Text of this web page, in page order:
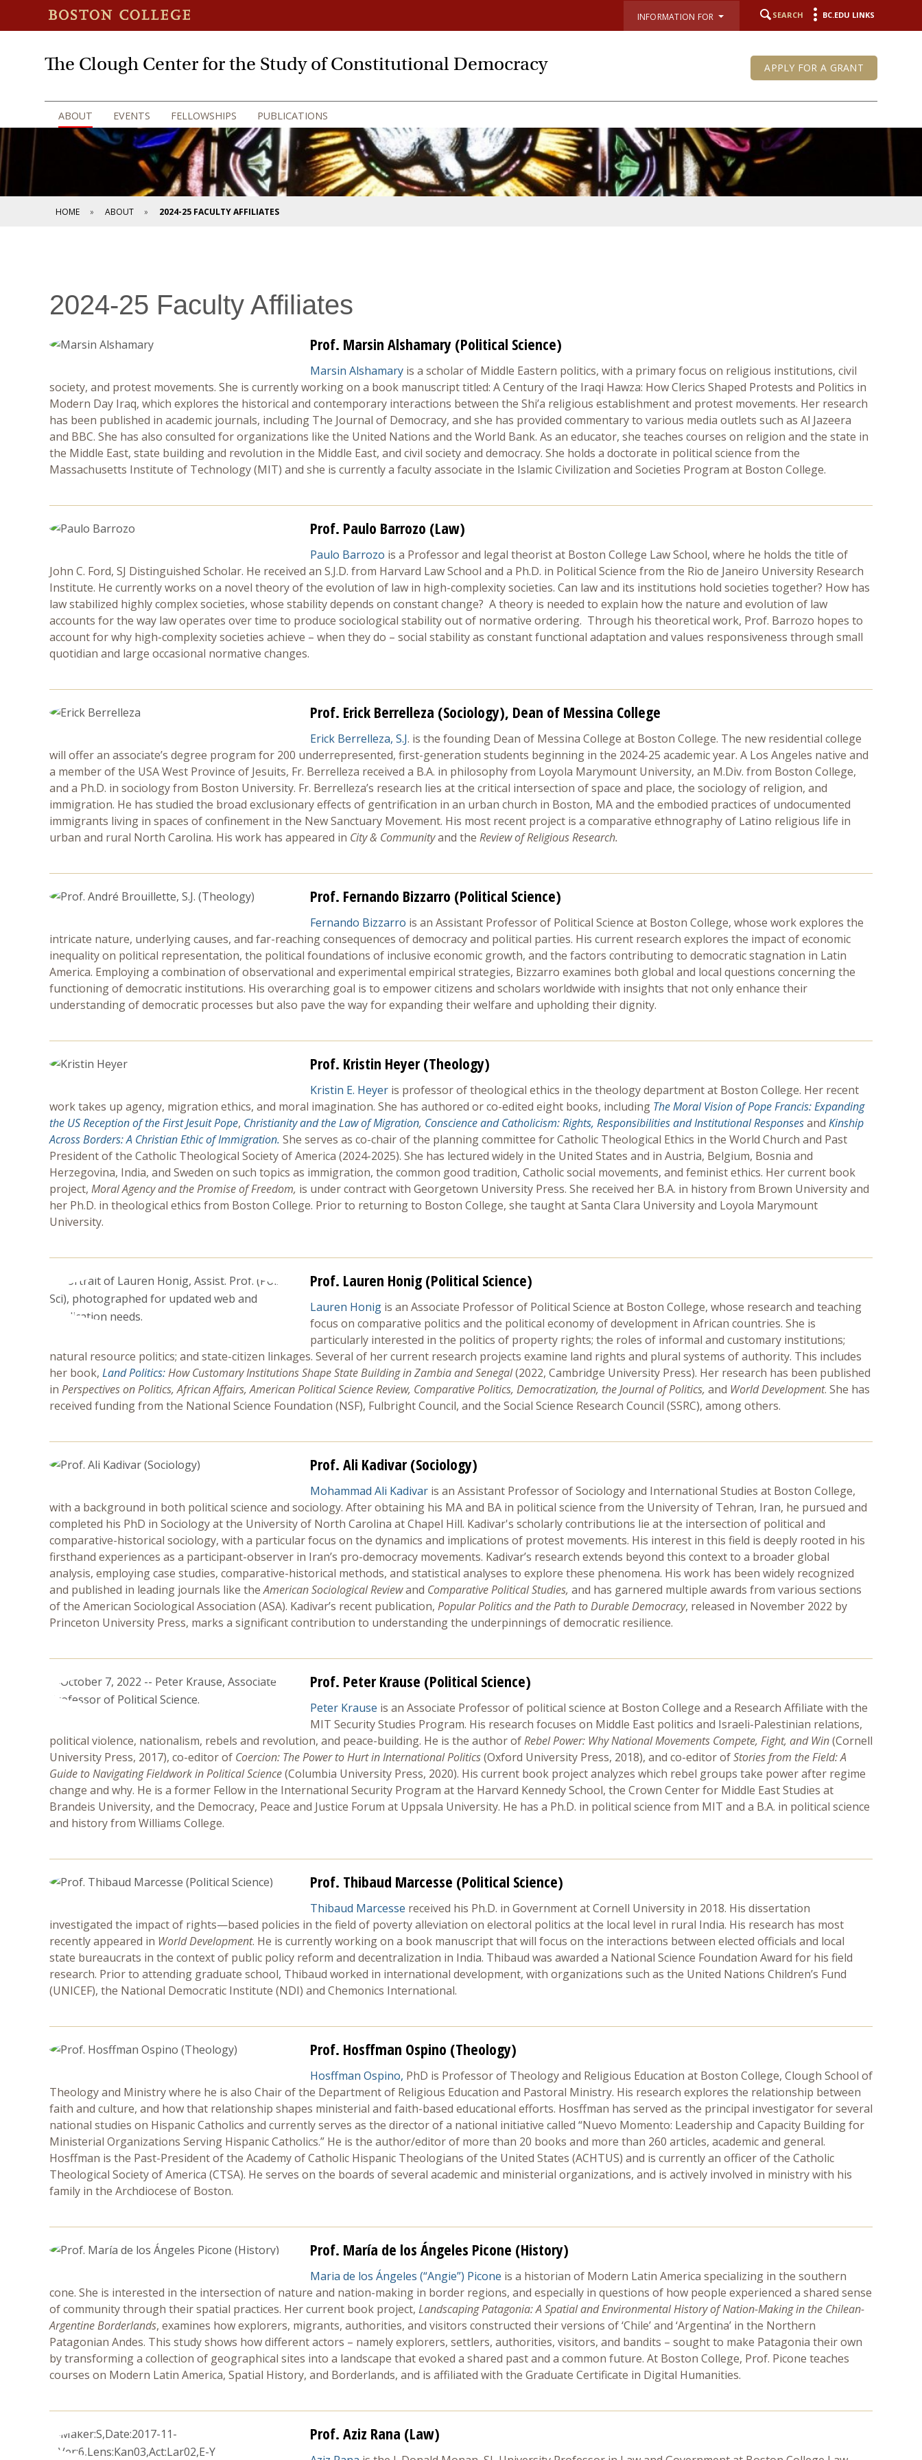
INFORMATION FOR SEARCH BC.EDU LINKS
The Clough Center for the Study of Constitutional Democracy APPLY FOR A GRANT
ABOUT EVENTS FELLOWSHIPS PUBLICATIONS
HOME ABOUT 2024-25 FACULTY AFFILIATES
2024-25 Faculty Affiliates
Prof. Marsin Alshamary (Political Science)
Marsin Alshamary is a scholar of Middle Eastern politics, with a primary focus on religious institutions, civil
society, and protest movements. She is currently working on a book manuscript titled: A Century of the Iraqi Hawza: How Clerics Shaped Protests and Politics in
Modern Day Iraq, which explores the historical and contemporary interactions between the Shi’a religious establishment and protest movements. Her research
has been published in academic journals, including The Journal of Democracy, and she has provided commentary to various media outlets such as Al Jazeera
and BBC. She has also consulted for organizations like the United Nations and the World Bank. As an educator, she teaches courses on religion and the state in
the Middle East, state building and revolution in the Middle East, and civil society and democracy. She holds a doctorate in political science from the
Massachusetts Institute of Technology (MIT) and she is currently a faculty associate in the Islamic Civilization and Societies Program at Boston College.
Prof. Paulo Barrozo (Law)
Paulo Barrozo is a Professor and legal theorist at Boston College Law School, where he holds the title of
John C. Ford, SJ Distinguished Scholar. He received an S.J.D. from Harvard Law School and a Ph.D. in Political Science from the Rio de Janeiro University Research
Institute. He currently works on a novel theory of the evolution of law in high-complexity societies. Can law and its institutions hold societies together? How has
law stabilized highly complex societies, whose stability depends on constant change? A theory is needed to explain how the nature and evolution of law
accounts for the way law operates over time to produce sociological stability out of normative ordering. Through his theoretical work, Prof. Barrozo hopes to
account for why high-complexity societies achieve – when they do – social stability as constant functional adaptation and values responsiveness through small
quotidian and large occasional normative changes.
Prof. Erick Berrelleza (Sociology), Dean of Messina College
Erick Berrelleza, S.J. is the founding Dean of Messina College at Boston College. The new residential college
will offer an associate’s degree program for 200 underrepresented, first-generation students beginning in the 2024-25 academic year. A Los Angeles native and
a member of the USA West Province of Jesuits, Fr. Berrelleza received a B.A. in philosophy from Loyola Marymount University, an M.Div. from Boston College,
and a Ph.D. in sociology from Boston University. Fr. Berrelleza’s research lies at the critical intersection of space and place, the sociology of religion, and
immigration. He has studied the broad exclusionary effects of gentrification in an urban church in Boston, MA and the embodied practices of undocumented
immigrants living in spaces of confinement in the New Sanctuary Movement. His most recent project is a comparative ethnography of Latino religious life in
urban and rural North Carolina. His work has appeared in City & Communityand the Review of Religious Research.
Prof. Fernando Bizzarro (Political Science)
Fernando Bizzarro is an Assistant Professor of Political Science at Boston College, whose work explores the
intricate nature, underlying causes, and far-reaching consequences of democracy and political parties. His current research explores the impact of economic
inequality on political representation, the political foundations of inclusive economic growth, and the factors contributing to democratic stagnation in Latin
America. Employing a combination of observational and experimental empirical strategies, Bizzarro examines both global and local questions concerning the
functioning of democratic institutions. His overarching goal is to empower citizens and scholars worldwide with insights that not only enhance their
understanding of democratic processes but also pave the way for expanding their welfare and upholding their dignity.
Prof. Kristin Heyer (Theology)
Kristin E. Heyer is professor of theological ethics in the theology department at Boston College. Her recent
work takes up agency, migration ethics, and moral imagination. She has authored or co-edited eight books, including The Moral Vision of Pope Francis:Expanding
the US Reception of the First Jesuit Pope, Christianity and the Law of Migration, Conscience and Catholicism: Rights, Responsibilities and Institutional Responsesand Kinship
Across Borders: A Christian Ethic of Immigration. She serves as co-chair of the planning committee for Catholic Theological Ethics in the World Church and Past
President of the Catholic Theological Society of America (2024-2025). She has lectured widely in the United States and in Austria, Belgium, Bosnia and
Herzegovina, India, and Sweden on such topics as immigration, the common good tradition, Catholic social movements, and feminist ethics. Her current book
project, Moral Agency and the Promise of Freedom, is under contract with Georgetown University Press. She received her B.A. in history from Brown University and
her Ph.D. in theological ethics from Boston College. Prior to returning to Boston College, she taught at Santa Clara University and Loyola Marymount
University.
Prof. Lauren Honig (Political Science)
Lauren Honig is an Associate Professor of Political Science at Boston College, whose research and teaching
focus on comparative politics and the political economy of development in African countries. She is
particularly interested in the politics of property rights; the roles of informal and customary institutions;
natural resource politics; and state-citizen linkages. Several of her current research projects examine land rights and plural systems of authority. This includes
her book, Land Politics:How Customary Institutions Shape State Building in Zambia and Senegal(2022, Cambridge University Press). Her research has been published
in Perspectives on Politics, African Affairs, American Political Science Review, Comparative Politics, Democratization, the Journal of Politics, and World Development. She has
received funding from the National Science Foundation (NSF), Fulbright Council, and the Social Science Research Council (SSRC), among others.
Prof. Ali Kadivar (Sociology)
Mohammad Ali Kadivar is an Assistant Professor of Sociology and International Studies at Boston College,
with a background in both political science and sociology. After obtaining his MA and BA in political science from the University of Tehran, Iran, he pursued and
completed his PhD in Sociology at the University of North Carolina at Chapel Hill. Kadivar's scholarly contributions lie at the intersection of political and
comparative-historical sociology, with a particular focus on the dynamics and implications of protest movements. His interest in this field is deeply rooted in his
firsthand experiences as a participant-observer in Iran’s pro-democracy movements. Kadivar’s research extends beyond this context to a broader global
analysis, employing case studies, comparative-historical methods, and statistical analyses to explore these phenomena. His work has been widely recognized
and published in leading journals like theAmerican Sociological Reviewand Comparative Political Studies, and has garnered multiple awards from various sections
of the American Sociological Association (ASA). Kadivar’s recent publication, Popular Politics and the Path to Durable Democracy, released in November 2022 by
Princeton University Press, marks a significant contribution to understanding the underpinnings of democratic resilience.
Prof. Peter Krause (Political Science)
Peter Krause is an Associate Professor of political science at Boston College and a Research Affiliate with the
MIT Security Studies Program. His research focuses on Middle East politics and Israeli-Palestinian relations,
political violence, nationalism, rebels and revolution, and peace-building. He is the author ofRebel Power: Why National Movements Compete, Fight, and Win(Cornell
University Press, 2017), co-editor of Coercion: The Power to Hurt in International Politics(Oxford University Press, 2018), and co-editor ofStories from the Field: A
Guide to Navigating Fieldwork in Political Science(Columbia University Press, 2020). His current book project analyzes which rebel groups take power after regime
change and why. He is a former Fellow in the International Security Program at the Harvard Kennedy School, the Crown Center for Middle East Studies at
Brandeis University, and the Democracy, Peace and Justice Forum at Uppsala University. He has a Ph.D. in political science from MIT and a B.A. in political science
and history from Williams College.
Prof. Thibaud Marcesse (Political Science)
Thibaud Marcesse received his Ph.D. in Government at Cornell University in 2018. His dissertation
investigated the impact of rights—based policies in the field of poverty alleviation on electoral politics at the local level in rural India. His research has most
recently appeared in World Development. He is currently working on a book manuscript that will focus on the interactions between elected officials and local
state bureaucrats in the context of public policy reform and decentralization in India. Thibaud was awarded a National Science Foundation Award for his field
research. Prior to attending graduate school, Thibaud worked in international development, with organizations such as the United Nations Children’s Fund
(UNICEF), the National Democratic Institute (NDI) and Chemonics International.
Prof. Hosffman Ospino (Theology)
Hosffman Ospino, PhD is Professor of Theology and Religious Education at Boston College, Clough School of
Theology and Ministry where he is also Chair of the Department of Religious Education and Pastoral Ministry. His research explores the relationship between
faith and culture, and how that relationship shapes ministerial and faith-based educational efforts. Hosffman has served as the principal investigator for several
national studies on Hispanic Catholics and currently serves as the director of a national initiative called “Nuevo Momento: Leadership and Capacity Building for
Ministerial Organizations Serving Hispanic Catholics.” He is the author/editor of more than 20 books and more than 260 articles, academic and general.
Hosffman is the Past-President of the Academy of Catholic Hispanic Theologians of the United States (ACHTUS) and is currently an officer of the Catholic
Theological Society of America (CTSA). He serves on the boards of several academic and ministerial organizations, and is actively involved in ministry with his
family in the Archdiocese of Boston.
Prof. María de los Ángeles Picone (History)
Maria de los Ángeles (“Angie”) Picone is a historian of Modern Latin America specializing in the southern
cone. She is interested in the intersection of nature and nation-making in border regions, and especially in questions of how people experienced a shared sense
of community through their spatial practices. Her current book project, Landscaping Patagonia: A Spatial and Environmental History of Nation-Making in the Chilean-
Argentine Borderlands, examines how explorers, migrants, authorities, and visitors constructed their versions of ‘Chile’ and ‘Argentina’ in the Northern
Patagonian Andes. This study shows how different actors – namely explorers, settlers, authorities, visitors, and bandits – sought to make Patagonia their own
by transforming a collection of geographical sites into a landscape that evoked a shared past and a common future. At Boston College, Prof. Picone teaches
courses on Modern Latin America, Spatial History, and Borderlands, and is affiliated with the Graduate Certificate in Digital Humanities.
Prof. Aziz Rana (Law)